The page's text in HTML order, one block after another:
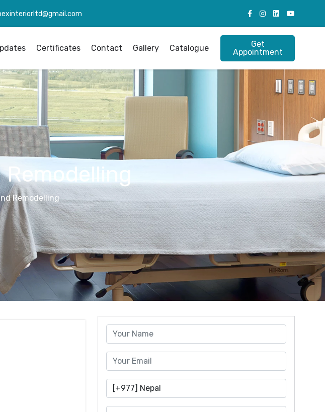
Certificates Contact Gallery Catalogue
Get
Appointment
Remodelling